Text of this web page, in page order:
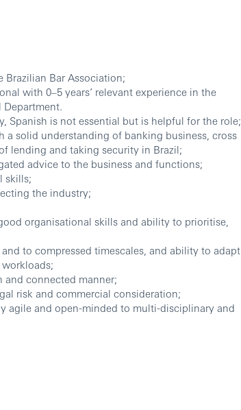
Brazilian Bar Association;
with 0–5 years’ relevant experience in the
Spanish is not essential but is helpful for the role;
a solid understanding of banking business, cross
lending and taking security in Brazil;
advice to the business and functions;
skills;
the industry;
organisational skills and ability to prioritise,
to compressed timescales, and ability to adapt
connected manner;
risk and commercial consideration;
agile and open-minded to multi-disciplinary and